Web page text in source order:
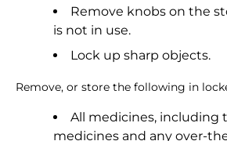
Remove knobs on the
is not in use.
Lock up sharp objects.
Remove, or store the following in
All medicines, including
medicines and any over-